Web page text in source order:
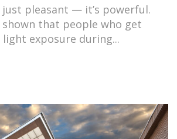
just pleasant — it’s powerful.
shown that people who get
exposure during...